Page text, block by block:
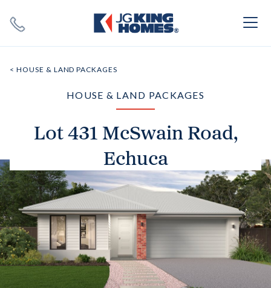
< HOUSE & LAND PACKAGES
HOUSE & LAND PACKAGES
Lot 431 McSwain Road,
Echuca